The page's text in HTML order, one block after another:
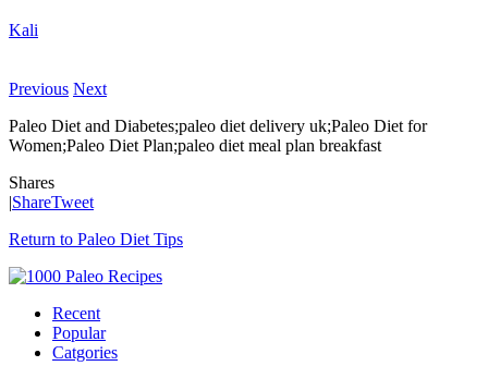
Kali
Previous Next
Paleo Diet and Diabetes;paleo diet delivery uk;Paleo Diet for
Women;Paleo Diet Plan;paleo diet meal plan breakfast
Shares
|ShareTweet
Return to Paleo Diet Tips
Recent
Popular
Catgories